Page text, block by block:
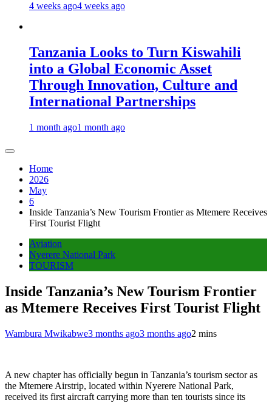
4 weeks ago4 weeks ago
Tanzania Looks to Turn Kiswahili
into a Global Economic Asset
Through Innovation, Culture and
International Partnerships
1 month ago1 month ago
Home
2026
May
6
Inside Tanzania’s New Tourism Frontier as Mtemere Receives
First Tourist Flight
Aviation
Nyerere National Park
TOURISM
Inside Tanzania’s New Tourism Frontier
as Mtemere Receives First Tourist Flight
Wambura Mwikabwe3 months ago3 months ago2 mins
A new chapter has officially begun in Tanzania’s tourism sector as
the Mtemere Airstrip, located within Nyerere National Park,
received its first aircraft carrying more than ten tourists since its